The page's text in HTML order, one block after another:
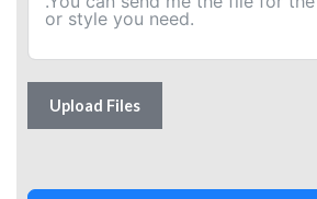
Upload Files